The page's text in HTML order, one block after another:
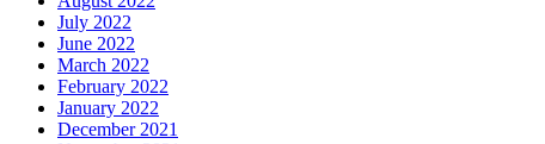
July 2022
June 2022
March 2022
February 2022
January 2022
December 2021